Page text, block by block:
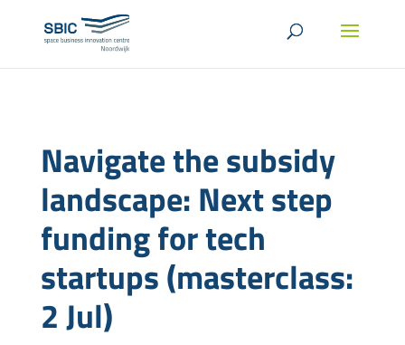
Navigate the subsidy
landscape: Next step
funding for tech
startups (masterclass:
2 Jul)